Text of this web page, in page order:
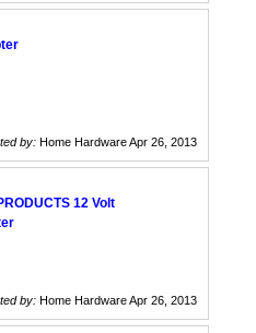
by: Home Hardware Apr 26, 2013
12 Volt
by: Home Hardware Apr 26, 2013